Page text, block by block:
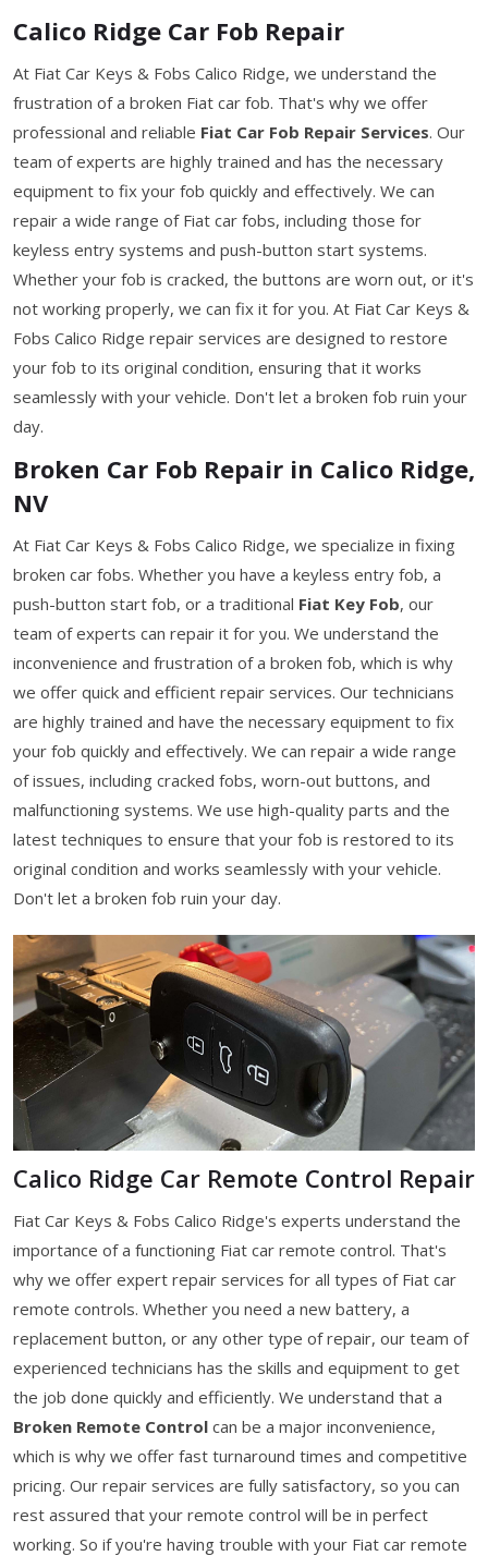
Calico Ridge Car Fob Repair
At Fiat Car Keys & Fobs Calico Ridge, we understand the
frustration of a broken Fiat car fob. That's why we offer
professional and reliable Fiat Car Fob Repair Services. Our
team of experts are highly trained and has the necessary
equipment to fix your fob quickly and effectively. We can
repair a wide range of Fiat car fobs, including those for
keyless entry systems and push-button start systems.
Whether your fob is cracked, the buttons are worn out, or it's
not working properly, we can fix it for you. At Fiat Car Keys &
Fobs Calico Ridge repair services are designed to restore
your fob to its original condition, ensuring that it works
seamlessly with your vehicle. Don't let a broken fob ruin your
day.
Broken Car Fob Repair in Calico Ridge,
NV
At Fiat Car Keys & Fobs Calico Ridge, we specialize in fixing
broken car fobs. Whether you have a keyless entry fob, a
push-button start fob, or a traditional Fiat Key Fob, our
team of experts can repair it for you. We understand the
inconvenience and frustration of a broken fob, which is why
we offer quick and efficient repair services. Our technicians
are highly trained and have the necessary equipment to fix
your fob quickly and effectively. We can repair a wide range
of issues, including cracked fobs, worn-out buttons, and
malfunctioning systems. We use high-quality parts and the
latest techniques to ensure that your fob is restored to its
original condition and works seamlessly with your vehicle.
Don't let a broken fob ruin your day.
Calico Ridge Car Remote Control Repair
Fiat Car Keys & Fobs Calico Ridge's experts understand the
importance of a functioning Fiat car remote control. That's
why we offer expert repair services for all types of Fiat car
remote controls. Whether you need a new battery, a
replacement button, or any other type of repair, our team of
experienced technicians has the skills and equipment to get
the job done quickly and efficiently. We understand that a
Broken Remote Control can be a major inconvenience,
which is why we offer fast turnaround times and competitive
pricing. Our repair services are fully satisfactory, so you can
rest assured that your remote control will be in perfect
working. So if you're having trouble with your Fiat car remote